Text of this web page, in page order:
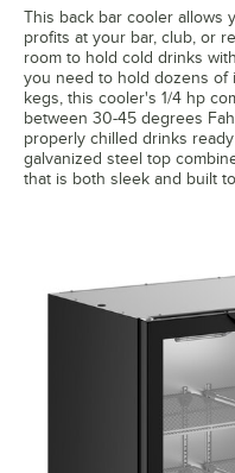
This back bar cooler allows
profits at your bar, club, or
room to hold cold drinks
you need to hold dozens of
kegs, this cooler's 1/4 hp
between 30-45 degrees
properly chilled drinks
galvanized steel top
that is both sleek and built